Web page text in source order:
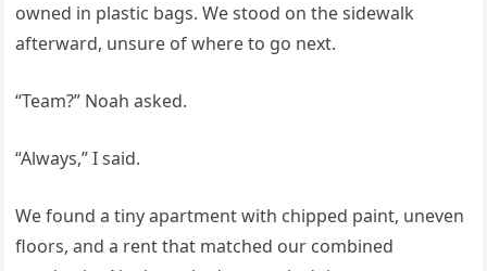
owned in plastic bags. We stood on the sidewalk
afterward, unsure of where to go next.
“Team?” Noah asked.
“Always,” I said.
We found a tiny apartment with chipped paint, uneven
floors, and a rent that matched our combined